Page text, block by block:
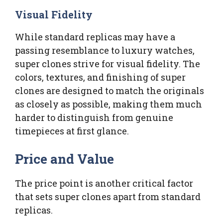
Visual Fidelity
While standard replicas may have a
passing resemblance to luxury watches,
super clones strive for visual fidelity. The
colors, textures, and finishing of super
clones are designed to match the originals
as closely as possible, making them much
harder to distinguish from genuine
timepieces at first glance.
Price and Value
The price point is another critical factor
that sets super clones apart from standard
replicas.